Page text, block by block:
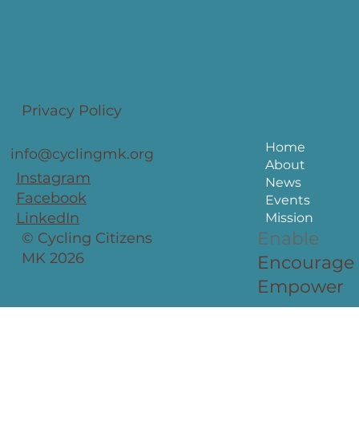
Privacy Policy
info@cyclingmk.org
© Cycling Citizens
MK 2026
Home
About
News
Events
Mission
Enable
Encourage
Empower
Instagram
Facebook
LinkedIn